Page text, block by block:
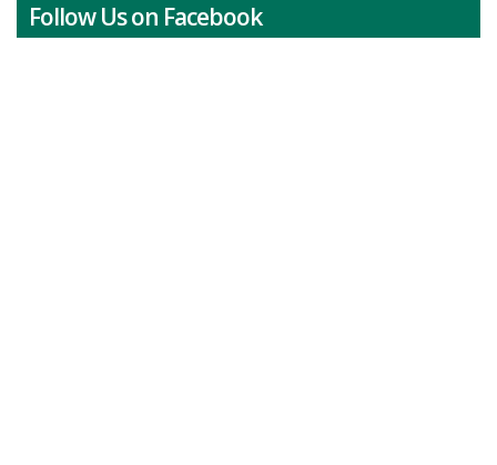
Follow Us on Facebook